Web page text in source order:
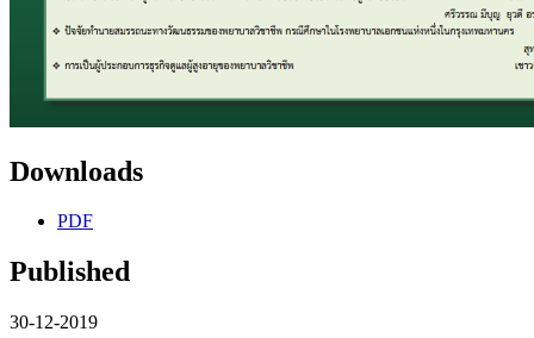
Downloads
PDF
Published
30-12-2019